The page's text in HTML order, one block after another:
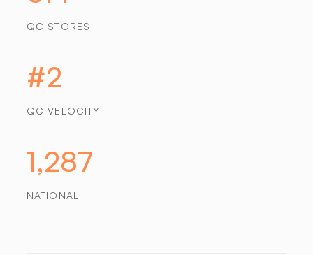
QC STORES
#2
QC VELOCITY
1,287
NATIONAL